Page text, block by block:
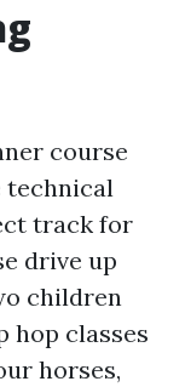
course
technical
track for
drive up
children
hop classes
horses,